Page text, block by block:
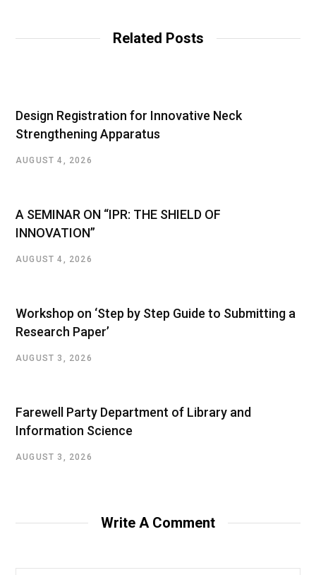
Related Posts
Design Registration for Innovative Neck
Strengthening Apparatus
AUGUST 4, 2026
A SEMINAR ON “IPR: THE SHIELD OF
INNOVATION”
AUGUST 4, 2026
Workshop on ‘Step by Step Guide to Submitting a
Research Paper’
AUGUST 3, 2026
Farewell Party Department of Library and
Information Science
AUGUST 3, 2026
Write A Comment